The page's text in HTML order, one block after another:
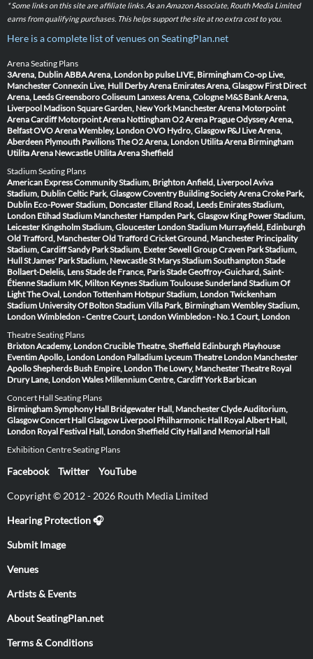
* Some links on this site are affiliate links. As an Amazon Associate, Routh Media Limited
earns from qualifying purchases. This helps support the site at no extra cost to you.
Here is a complete list of venues on SeatingPlan.net
Arena Seating Plans
3Arena, DublinABBA Arena, London bp pulse LIVE, BirminghamCo-op Live,
ManchesterConnexin Live, Hull Derby Arena Emirates Arena, Glasgow First Direct
Arena, LeedsGreensboro Coliseum Lanxess Arena, Cologne M&S Bank Arena,
Liverpool Madison Square Garden, New York Manchester Arena Motorpoint
Arena Cardiff Motorpoint Arena NottinghamO2 Arena PragueOdyssey Arena,
BelfastOVO Arena Wembley, LondonOVO Hydro, Glasgow P&J Live Arena,
Aberdeen Plymouth PavilionsThe O2 Arena, London Utilita Arena Birmingham
Utilita Arena Newcastle Utilita Arena Sheffield
Stadium Seating Plans
American Express Community Stadium, BrightonAnfield, LiverpoolAviva
Stadium, DublinCeltic Park, GlasgowCoventry Building Society ArenaCroke Park,
Dublin Eco-Power Stadium, Doncaster Elland Road, Leeds Emirates Stadium,
London Etihad Stadium Manchester Hampden Park, Glasgow King Power Stadium,
Leicester Kingsholm Stadium, Gloucester London Stadium Murrayfield, Edinburgh
Old Trafford, ManchesterOld Trafford Cricket Ground, Manchester Principality
Stadium, CardiffSandy Park Stadium, ExeterSewell Group Craven Park Stadium,
HullSt James' Park Stadium, NewcastleSt Marys Stadium SouthamptonStade
Bollaert-Delelis, LensStade de France, ParisStade Geoffroy-Guichard, Saint-
ÉtienneStadium MK, Milton KeynesStadium ToulouseSunderland Stadium Of
LightThe Oval, LondonTottenham Hotspur Stadium, LondonTwickenham
Stadium University Of Bolton StadiumVilla Park, BirminghamWembley Stadium,
LondonWimbledon - Centre Court, LondonWimbledon - No.1 Court, London
Theatre Seating Plans
Brixton Academy, LondonCrucible Theatre, Sheffield Edinburgh Playhouse
Eventim Apollo, London London Palladium Lyceum Theatre London Manchester
ApolloShepherds Bush Empire, LondonThe Lowry, ManchesterTheatre Royal
Drury Lane, LondonWales Millennium Centre, CardiffYork Barbican
Concert Hall Seating Plans
Birmingham Symphony Hall Bridgewater Hall, ManchesterClyde Auditorium,
GlasgowConcert Hall Glasgow Liverpool Philharmonic Hall Royal Albert Hall,
London Royal Festival Hall, LondonSheffield City Hall and Memorial Hall
Exhibition Centre Seating Plans
Facebook Twitter YouTube
Copyright © 2012 - 2026 Routh Media Limited
Hearing Protection 🎧
Submit Image
Venues
Artists & Events
About SeatingPlan.net
Terms & Conditions